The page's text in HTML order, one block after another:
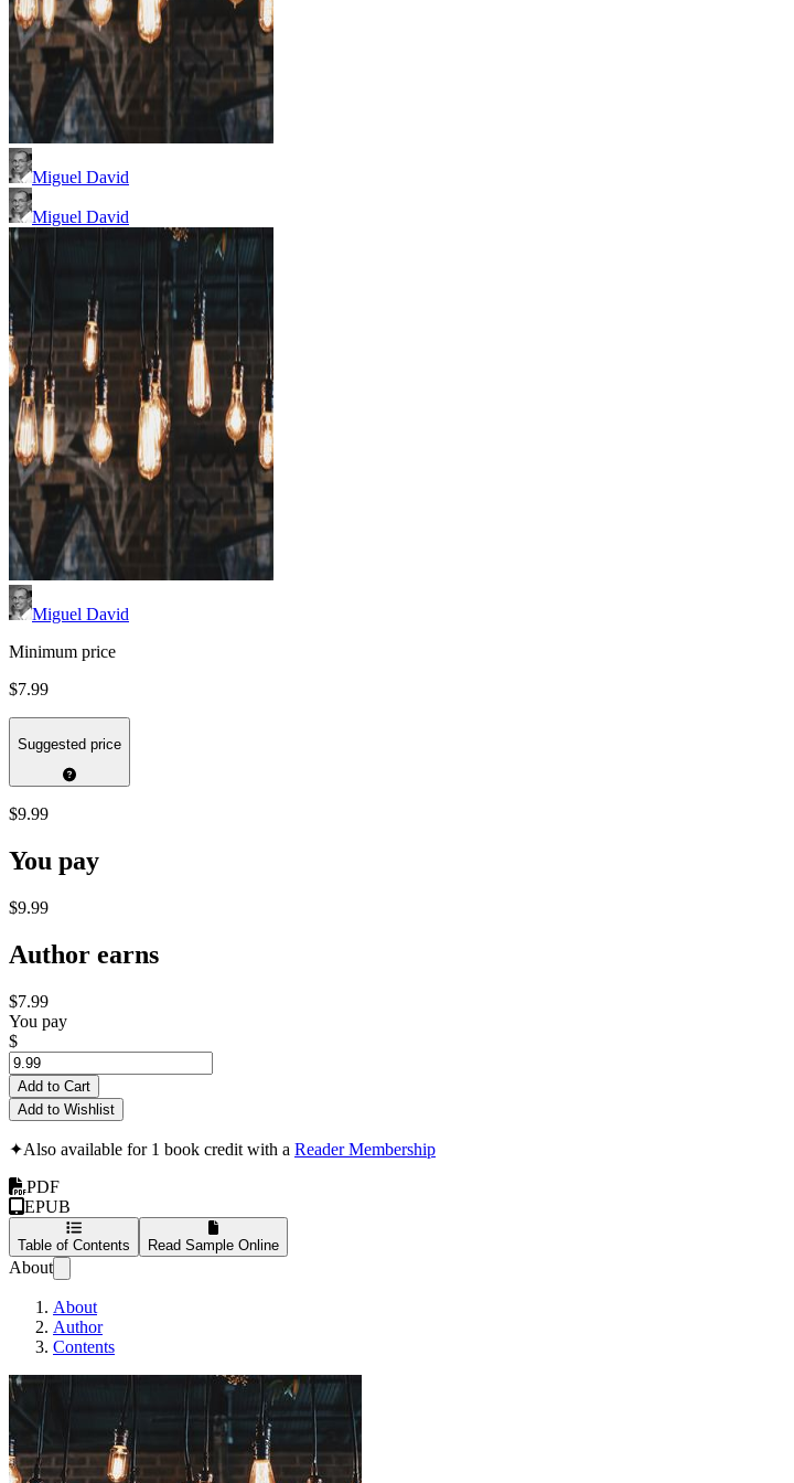
Miguel David
Miguel David
Miguel David
Minimum price
$7.99
Suggested price
$9.99
You pay
$9.99
Author earns
$7.99
You pay
$
Add to Cart
Add to Wishlist
✦Also available for 1 book credit with a Reader Membership
PDF
EPUB
Table of Contents Read Sample Online
About
About
Author
Contents